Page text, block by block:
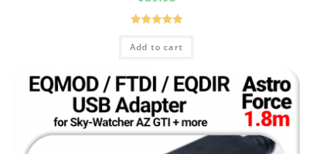
Rated5.00
out of 5
Add to cart